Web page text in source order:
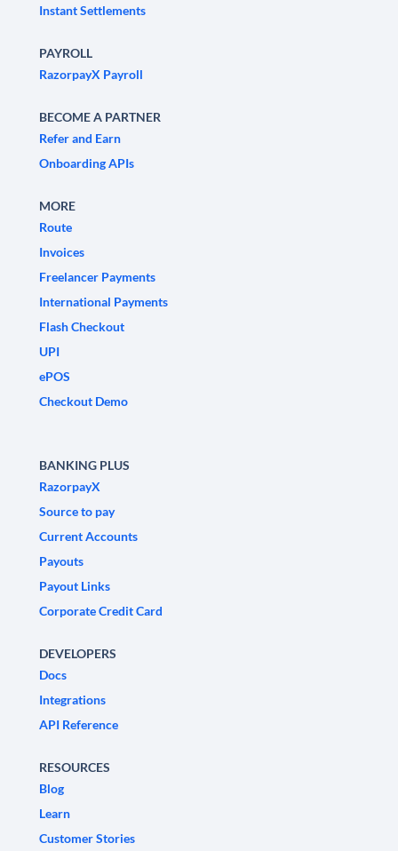
Instant Settlements
PAYROLL
RazorpayX Payroll
BECOME A PARTNER
Refer and Earn
Onboarding APIs
MORE
Route
Invoices
Freelancer Payments
International Payments
Flash Checkout
UPI
ePOS
Checkout Demo
BANKING PLUS
RazorpayX
Source to pay
Current Accounts
Payouts
Payout Links
Corporate Credit Card
DEVELOPERS
Docs
Integrations
API Reference
RESOURCES
Blog
Learn
Customer Stories